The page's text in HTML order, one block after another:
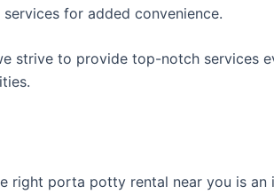
for added convenience.
strive to provide top-notch services
right porta potty rental near you is